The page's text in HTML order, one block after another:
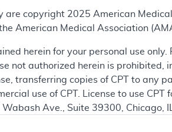
are copyright 2025 American
American Medical Association
herein for your personal use
not authorized herein is
transferring copies of CPT to
use of CPT. License to use
Ave., Suite 39300,